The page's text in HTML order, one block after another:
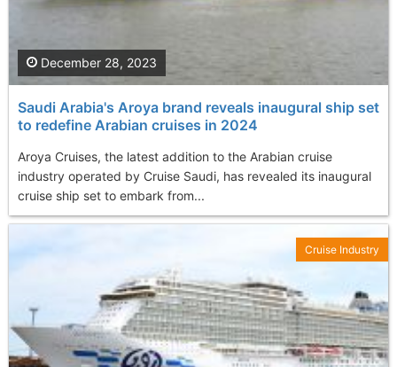
Saudi Arabia's Aroya brand reveals inaugural ship set
to redefine Arabian cruises in 2024
Aroya Cruises, the latest addition to the Arabian cruise
industry operated by Cruise Saudi, has revealed its inaugural
cruise ship set to embark from...
December 28, 2023
Cruise Industry